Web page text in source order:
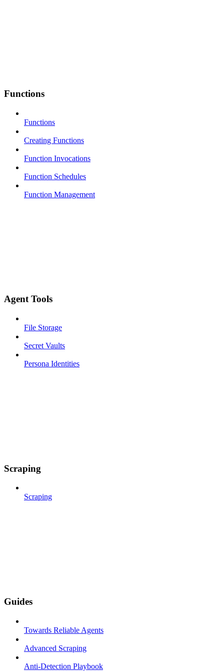
Functions
Functions
Creating Functions
Function Invocations
Function Schedules
Function Management
Agent Tools
File Storage
Secret Vaults
Persona Identities
Scraping
Scraping
Guides
Towards Reliable Agents
Advanced Scraping
Anti-Detection Playbook